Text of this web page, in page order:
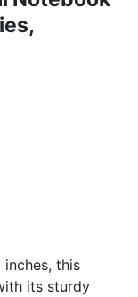
inches, this
its sturdy